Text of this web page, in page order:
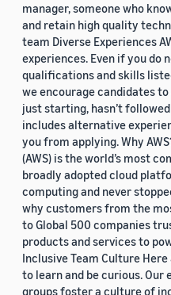
manager, someone who
and retain high quality
team Diverse Experiences
experiences. Even if you do
qualifications and skills
we encourage candidates
just starting, hasn’t
includes alternative
you from applying. Why
(AWS) is the world’s most
broadly adopted cloud
computing and never
why customers from the
to Global 500 companies
products and services to
Inclusive Team Culture Here
to learn and be curious.
groups foster a culture of